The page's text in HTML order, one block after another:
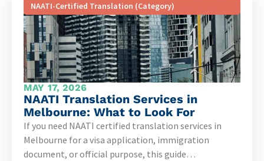
NAATI-Certified Translation (Category)
MAY 17, 2026
NAATI Translation Services in
Melbourne: What to Look For
If you need NAATI certified translation services in
Melbourne for a visa application, immigration
document, or official purpose, this guide…